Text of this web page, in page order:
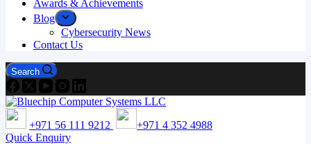
Awards & Achievements
Blog
Cybersecurity News
Contact Us
Search
+971 56 111 9212
+971 4 352 4988
Quick Enquiry